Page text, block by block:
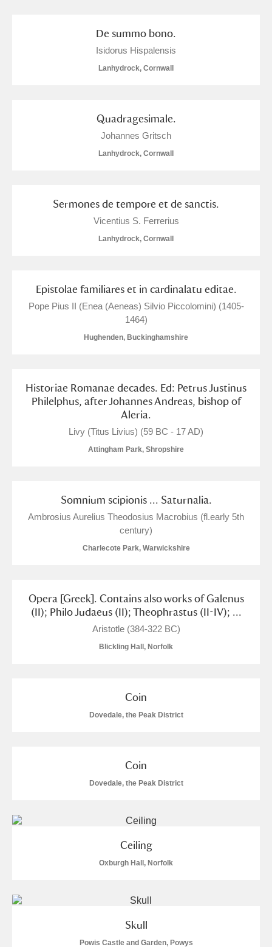
De summo bono.
Isidorus Hispalensis
Lanhydrock, Cornwall
Quadragesimale.
Johannes Gritsch
Lanhydrock, Cornwall
Sermones de tempore et de sanctis.
Vicentius S. Ferrerius
Lanhydrock, Cornwall
Epistolae familiares et in cardinalatu editae.
Pope Pius II (Enea (Aeneas) Silvio Piccolomini) (1405-
1464)
Hughenden, Buckinghamshire
Historiae Romanae decades. Ed: Petrus Justinus
Philelphus, after Johannes Andreas, bishop of
Aleria.
Livy (Titus Livius) (59 BC - 17 AD)
Attingham Park, Shropshire
Somnium scipionis ... Saturnalia.
Ambrosius Aurelius Theodosius Macrobius (fl.early 5th
century)
Charlecote Park, Warwickshire
Opera [Greek]. Contains also works of Galenus
(II); Philo Judaeus (II); Theophrastus (II-IV); ...
Aristotle (384-322 BC)
Blickling Hall, Norfolk
Coin
Dovedale, the Peak District
Coin
Dovedale, the Peak District
Ceiling
Oxburgh Hall, Norfolk
Skull
Powis Castle and Garden, Powys